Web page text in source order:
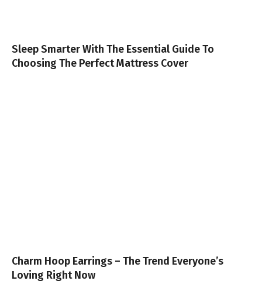
Sleep Smarter With The Essential Guide To
Choosing The Perfect Mattress Cover
Charm Hoop Earrings – The Trend Everyone’s
Loving Right Now